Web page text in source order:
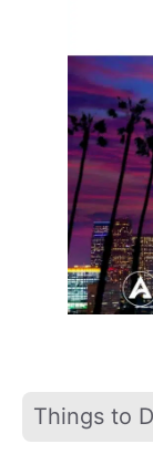
Tags
Things to